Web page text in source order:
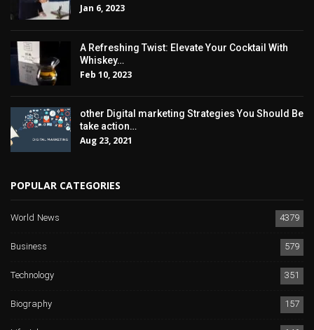
Jan 6, 2023
A Refreshing Twist: Elevate Your Cocktail With
Whiskey…
Feb 10, 2023
other Digital marketing Strategies You Should Be
take action…
Aug 23, 2021
POPULAR CATEGORIES
World News
4379
Business
579
Technology
351
Biography
157